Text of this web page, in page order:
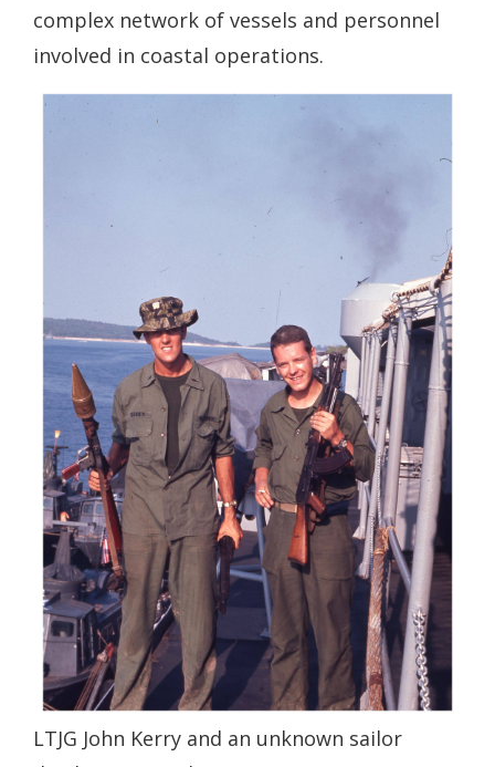
complex network of vessels and personnel
involved in coastal operations.
LTJG John Kerry and an unknown sailor